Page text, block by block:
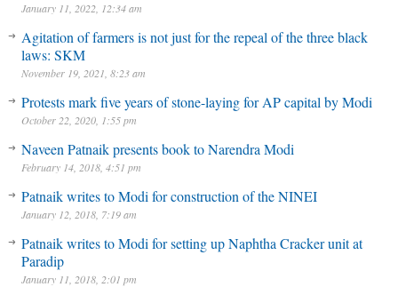
January 11, 2022, 12:34 am
Agitation of farmers is not just for the repeal of the three black
laws: SKM
November 19, 2021, 8:23 am
Protests mark five years of stone-laying for AP capital by Modi
October 22, 2020, 1:55 pm
Naveen Patnaik presents book to Narendra Modi
February 14, 2018, 4:51 pm
Patnaik writes to Modi for construction of the NINEI
January 12, 2018, 7:19 am
Patnaik writes to Modi for setting up Naphtha Cracker unit at
Paradip
January 11, 2018, 2:01 pm